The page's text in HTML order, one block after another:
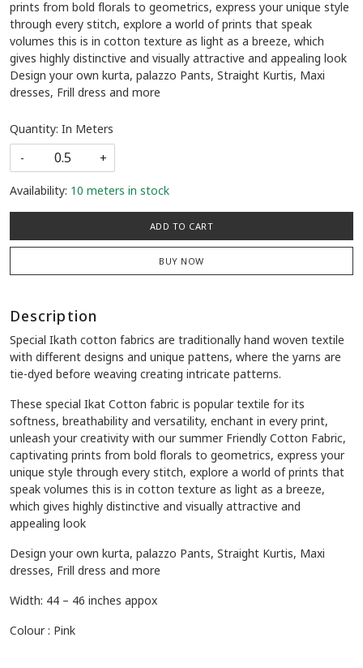
prints from bold florals to geometrics, express your unique style
through every stitch, explore a world of prints that speak
volumes this is in cotton texture as light as a breeze, which
gives highly distinctive and visually attractive and appealing look
Design your own kurta, palazzo Pants, Straight Kurtis, Maxi
dresses, Frill dress and more
Quantity: In Meters
-
+
Availability: 10 meters in stock
ADD TO CART
BUY NOW
Description
Special Ikath cotton fabrics are traditionally hand woven textile
with different designs and unique pattens, where the yarns are
tie-dyed before weaving creating intricate patterns.
These special Ikat Cotton fabric is popular textile for its
softness, breathability and versatility, enchant in every print,
unleash your creativity with our summer Friendly Cotton Fabric,
captivating prints from bold florals to geometrics, express your
unique style through every stitch, explore a world of prints that
speak volumes this is in cotton texture as light as a breeze,
which gives highly distinctive and visually attractive and
appealing look
Design your own kurta, palazzo Pants, Straight Kurtis, Maxi
dresses, Frill dress and more
Width: 44 – 46 inches appox
Colour : Pink